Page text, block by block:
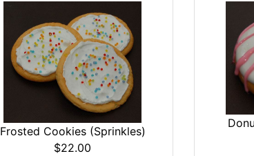
Frosted Cookies (Sprinkles)
$22.00